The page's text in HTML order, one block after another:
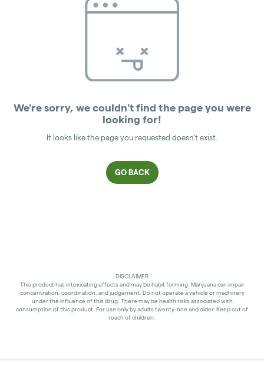
We're sorry, we couldn't find the page you were
looking for!
It looks like the page you requested doesn't exist.
GO BACK
DISCLAIMER
This product has intoxicating effects and may be habit forming. Marijuana can impair
concentration, coordination, and judgement. Do not operate a vehicle or machinery
under the influence of this drug. There may be health risks associated with
consumption of this product. For use only by adults twenty-one and older. Keep out of
reach of children.